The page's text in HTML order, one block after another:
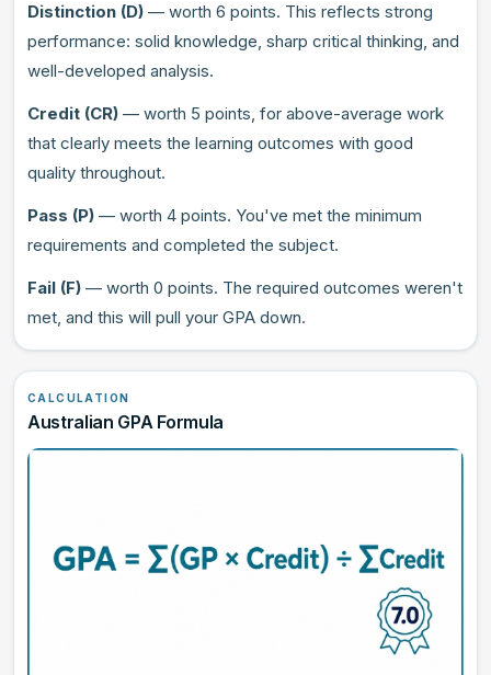
Distinction (D) — worth 6 points. This reflects strong
performance: solid knowledge, sharp critical thinking, and
well-developed analysis.
Credit (CR) — worth 5 points, for above-average work
that clearly meets the learning outcomes with good
quality throughout.
Pass (P) — worth 4 points. You've met the minimum
requirements and completed the subject.
Fail (F) — worth 0 points. The required outcomes weren't
met, and this will pull your GPA down.
CALCULATION
Australian GPA Formula